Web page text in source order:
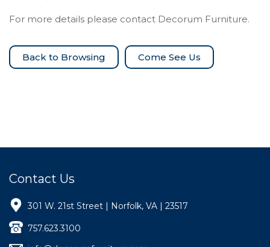
For more details please contact Decorum Furniture.
Come See Us
Contact Us
301 W. 21st Street | Norfolk, VA | 23517
757.623.3100